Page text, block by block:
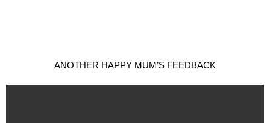
ANOTHER HAPPY MUM’S FEEDBACK